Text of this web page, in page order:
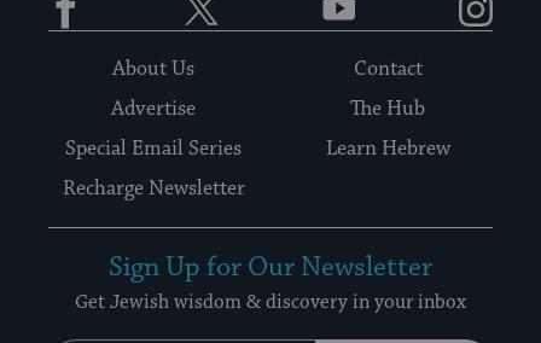
About Us
Contact
Advertise
The Hub
Special Email Series
Learn Hebrew
Recharge Newsletter
Sign Up for Our Newsletter
Get Jewish wisdom & discovery in your inbox